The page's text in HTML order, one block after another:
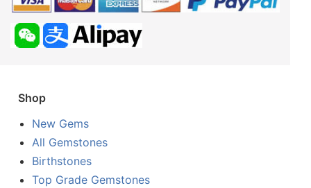
Shop
New Gems
All Gemstones
Birthstones
Top Grade Gemstones